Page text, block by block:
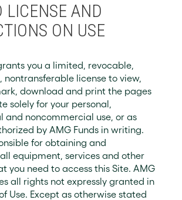
LICENSE AND
ON USE
you a limited, revocable,
nontransferable license to view,
download and print the pages
solely for your personal,
and noncommercial use, or as
by AMG Funds in writing.
for obtaining and
equipment, services and other
you need to access this Site. AMG
all rights not expressly granted in
Use. Except as otherwise stated